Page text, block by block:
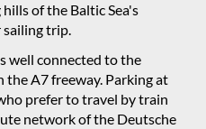
of the Baltic Sea's
sailing trip.
well connected to the
A7 freeway. Parking at
prefer to travel by train
network of the Deutsche